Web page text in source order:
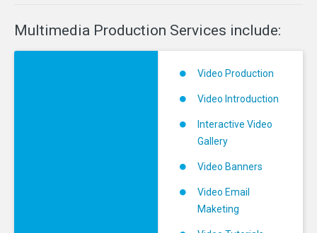
Multimedia Production Services include:
Video Production
Video Introduction
Interactive Video
Gallery
Video Banners
Video Email
Maketing